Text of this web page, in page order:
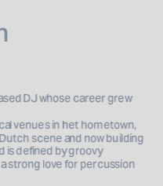
DJ whose career grew
venues in het hometown,
scene and now building
is defined by groovy
strong love for percussion